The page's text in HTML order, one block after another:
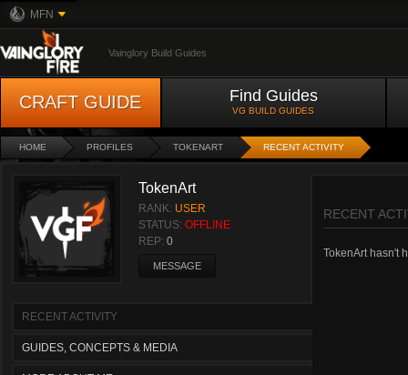
MFN
Vainglory Build Guides
CRAFT GUIDE Find Guides
VG BUILD GUIDES
HOME PROFILES TOKENART RECENT ACTIVITY
TokenArt
RANK: USER
STATUS: OFFLINE
REP: 0
MESSAGE
RECENT ACTIVITY
GUIDES, CONCEPTS & MEDIA
RECENT
TokenArt hasn't